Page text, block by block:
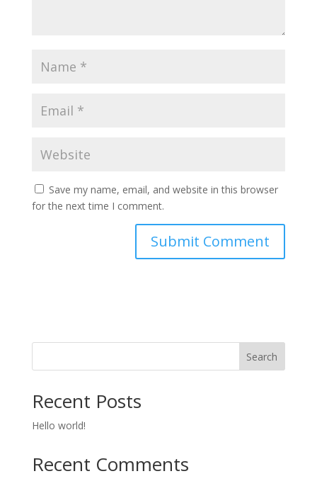
Save my name, email, and website in this browser
for the next time I comment.
Search
Recent Posts
Hello world!
Recent Comments